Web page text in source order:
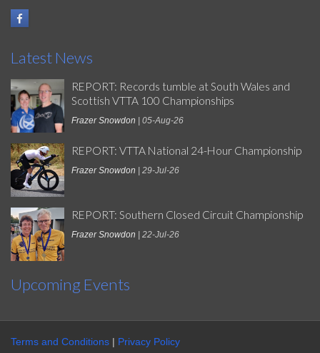
Latest News
REPORT: Records tumble at South Wales and
Scottish VTTA 100 Championships
Frazer Snowdon | 05-Aug-26
REPORT: VTTA National 24-Hour Championship
Frazer Snowdon | 29-Jul-26
REPORT: Southern Closed Circuit Championship
Frazer Snowdon | 22-Jul-26
Upcoming Events
Terms and Conditions | Privacy Policy